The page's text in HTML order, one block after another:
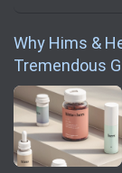
Why Hims &
Tremendous